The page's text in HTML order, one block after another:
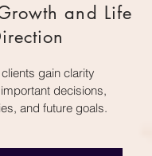
and Life
gain clarity
decisions,
and future goals.